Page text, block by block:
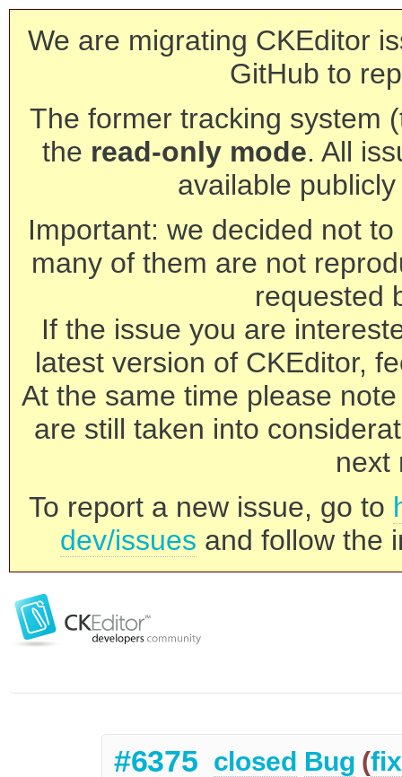
We are migrating CKEditor
GitHub to
The former tracking system
the read-only mode. All
available
Important: we decided not
many of them are not
requested
If the issue you are
latest version of CKEditor,
At the same time please
are still taken into
next
To report a new issue, go to
dev/issues and follow the
#6375 closed Bug (